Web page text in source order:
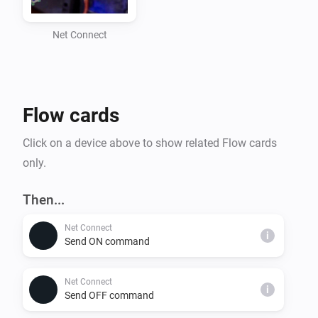
- Custom command sending with selectable protocols
(TCP, WOL, SDCP)
- WOL: Sends a Wake-On-LAN packet to wake up a
- SDCP: Sends commands using the Sony SDCP
protocol for compatible devices
Installation:
Net Connect
Flow cards
Click on a device above to show related Flow cards
only.
Then...
Net Connect
Send ON command i
Net Connect
Send OFF command i